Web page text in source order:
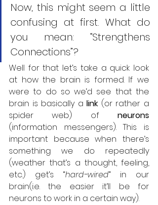
Now, this might seem a little
confusing at first. What do
you mean: “Strengthens
Connections”?
Well for that let’s take a quick look
at how the brain is formed. If we
were to do so we’d see that the
brain is basically a link (or rather a
spider web) of
(information messengers). This is
important because when there’s
something we do repeatedly
(weather that’s a thought, feeling,
etc.) get’s “hard-wired” in our
brain(i.e. the easier it’ll be for
neurons to work in a certain way).